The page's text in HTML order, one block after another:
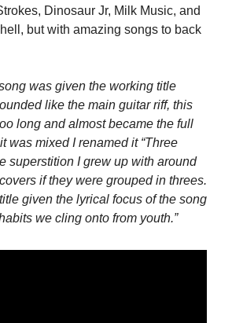
Dinosaur Jr, Milk Music, and
but with amazing songs to back
was given the working title
like the main guitar riff, this
long and almost became the full
was mixed I renamed it “Three
superstition I grew up with around
if they were grouped in threes.
given the lyrical focus of the song
we cling onto from youth.”